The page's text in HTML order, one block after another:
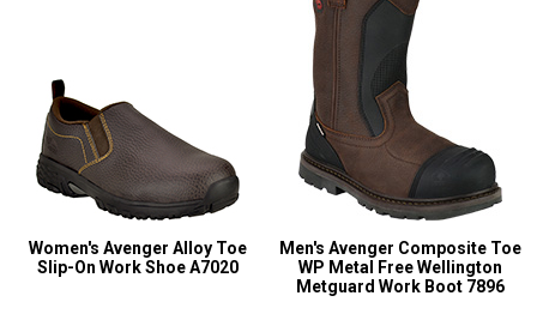
$125 to $150
$150 to $17513
$175 to $2007
More than $2002
Height
Women's Avenger Alloy Toe
Slip-On Work Shoe A7020
Men's Avenger Composite Toe
WP Metal Free Wellington
Metguard Work Boot 7896